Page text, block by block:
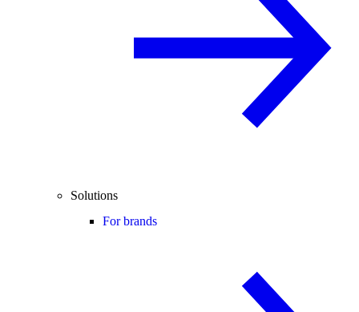
Solutions
For brands